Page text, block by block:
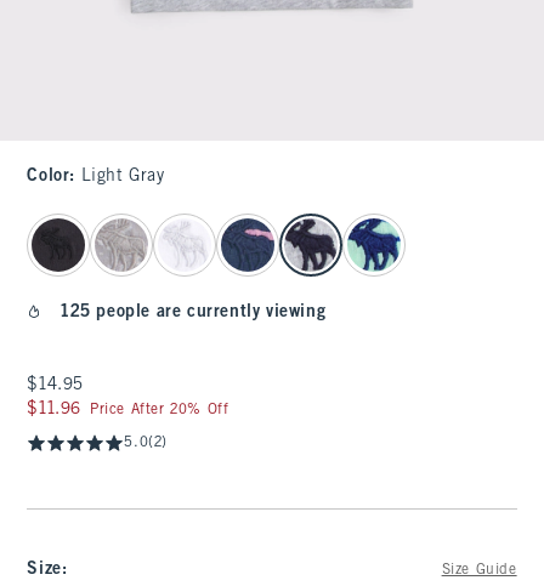
Color: Light Gray
select color
125 people are currently viewing
$14.95
$14.95
$11.96
$11.96 Price After 20% Off
5.0(2)
Size: Size Guide